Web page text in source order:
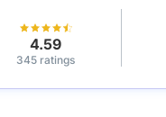
4.59
345 ratings